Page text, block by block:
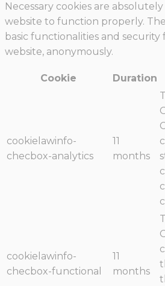
Necessary cookies are
website to function properly.
basic functionalities and
website, anonymously.
Cookie Duration
cookielawinfo-
checbox-analytics
11
months
cookielawinfo-
checbox-functional
11
months